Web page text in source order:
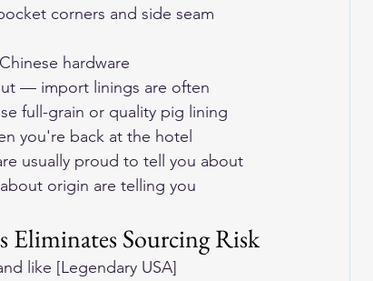
corners and side seam
hardware
— import linings are often
full-grain or quality pig lining
you're back at the hotel
usually proud to tell you about
origin are telling you
Eliminates Sourcing Risk
like [Legendary USA]